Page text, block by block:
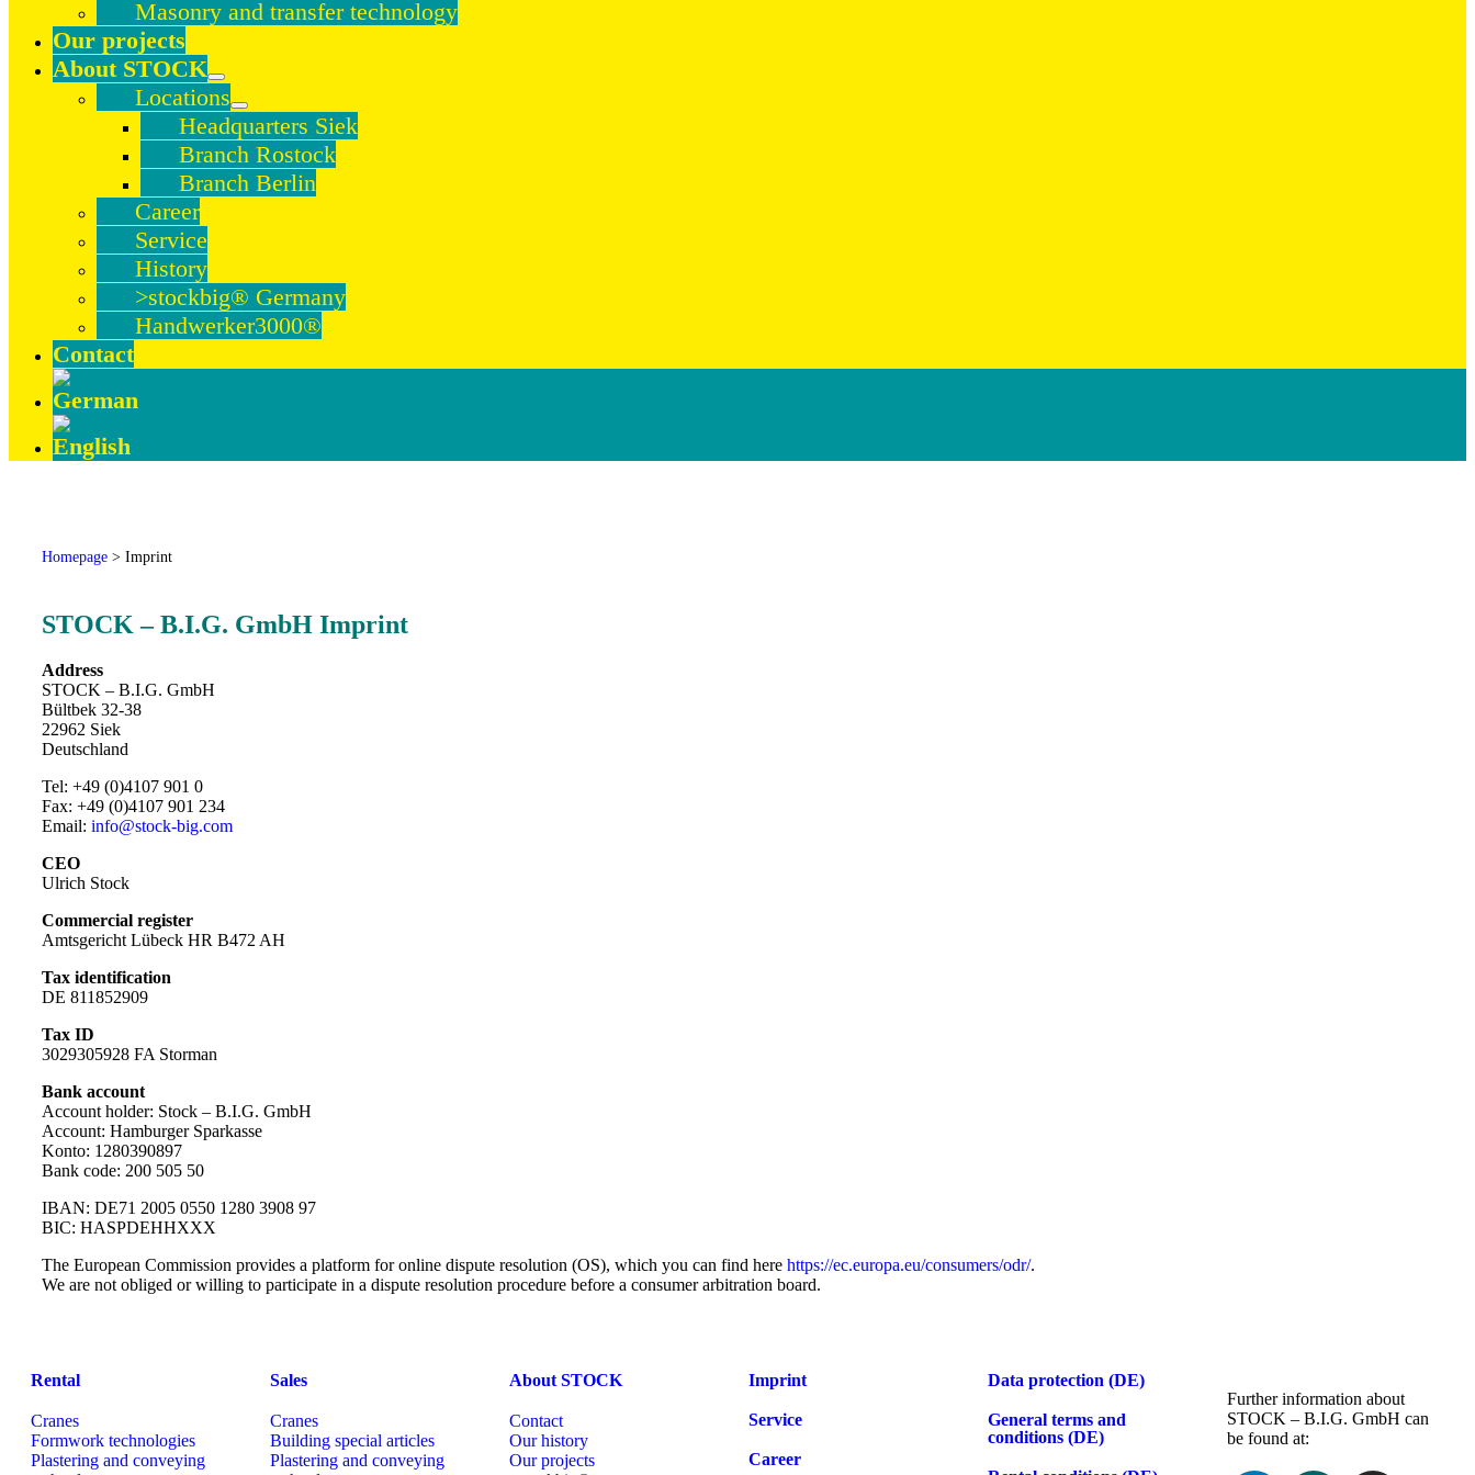
Masonry and transfer technology
Our projects
About STOCK
Locations
Headquarters Siek
Branch Rostock
Branch Berlin
Career
Service
History
>stockbig® Germany
Handwerker3000®
Contact
Homepage > Imprint
STOCK – B.I.G. GmbH Imprint
Address
STOCK – B.I.G. GmbH
Bültbek 32-38
22962 Siek
Deutschland
Tel: +49 (0)4107 901 0
Fax: +49 (0)4107 901 234
Email: info@stock-big.com
CEO
Ulrich Stock
Commercial register
Amtsgericht Lübeck HR B472 AH
Tax identification
DE 811852909
Tax ID
3029305928 FA Storman
Bank account
Account holder: Stock – B.I.G. GmbH
Account: Hamburger Sparkasse
Konto: 1280390897
Bank code: 200 505 50
IBAN: DE71 2005 0550 1280 3908 97
BIC: HASPDEHHXXX
The European Commission provides a platform for online dispute resolution (OS), which you can find here https://ec.europa.eu/consumers/odr/.
We are not obliged or willing to participate in a dispute resolution procedure before a consumer arbitration board.
Rental
Cranes
Formwork technologies
Plastering and conveying
Sales
Cranes
Building special articles
Plastering and conveying
About STOCK
Contact
Our history
Our projects
Imprint
Service
Career
Data protection (DE)
General terms and
conditions (DE)
Further information about
STOCK – B.I.G. GmbH can
be found at: